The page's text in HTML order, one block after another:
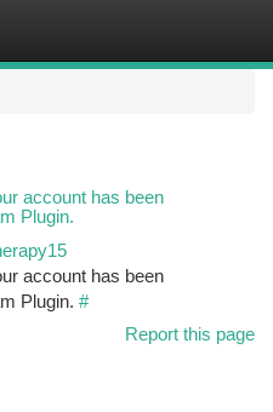
account has been
Plugin.
account has been
Plugin. #
Report this page